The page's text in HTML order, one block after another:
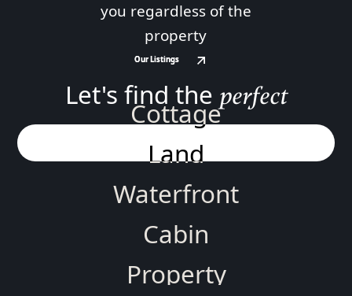
Let's find the perfect
Cottage
Land
Waterfront
Cabin
Property
you regardless of the
property
Our Listings
Our Listings